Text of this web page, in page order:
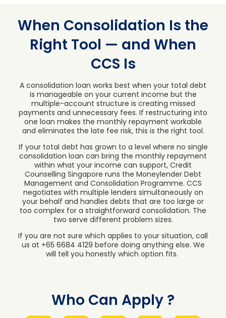
When Consolidation Is the
Right Tool — and When
CCS Is
A consolidation loan works best when your total debt
is manageable on your current income but the
multiple-account structure is creating missed
payments and unnecessary fees. If restructuring into
one loan makes the monthly repayment workable
and eliminates the late fee risk, this is the right tool.
If your total debt has grown to a level where no single
consolidation loan can bring the monthly repayment
within what your income can support, Credit
Counselling Singapore runs the Moneylender Debt
Management and Consolidation Programme. CCS
negotiates with multiple lenders simultaneously on
your behalf and handles debts that are too large or
too complex for a straightforward consolidation. The
two serve different problem sizes.
If you are not sure which applies to your situation, call
us at +65 6684 4129 before doing anything else. We
will tell you honestly which option fits.
Who Can Apply ?